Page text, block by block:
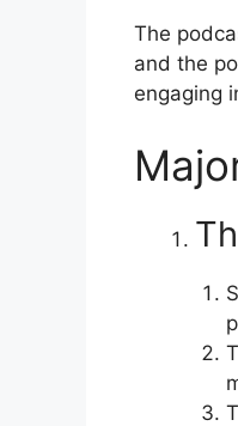
The
and the
engaging